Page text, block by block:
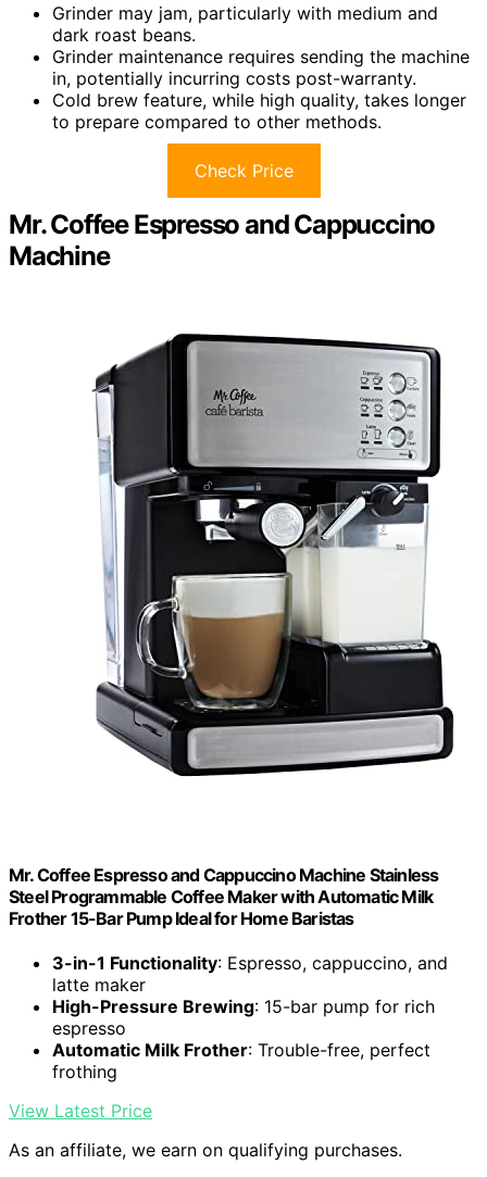
Grinder may jam, particularly with medium and
dark roast beans.
Grinder maintenance requires sending the machine
in, potentially incurring costs post-warranty.
Cold brew feature, while high quality, takes longer
to prepare compared to other methods.
Check Price
Mr. Coffee Espresso and Cappuccino
Machine
Mr. Coffee Espresso and Cappuccino Machine Stainless
Steel Programmable Coffee Maker with Automatic Milk
Frother 15-Bar Pump Ideal for Home Baristas
3-in-1 Functionality: Espresso, cappuccino, and
latte maker
High-Pressure Brewing: 15-bar pump for rich
espresso
Automatic Milk Frother: Trouble-free, perfect
frothing
View Latest Price
As an affiliate, we earn on qualifying purchases.